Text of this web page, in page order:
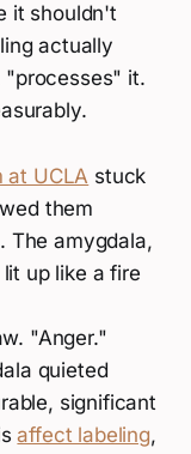
it shouldn't
actually
"processes" it.
at UCLA stuck
them
The amygdala,
up like a fire
"Anger."
quieted
significant
affect labeling,